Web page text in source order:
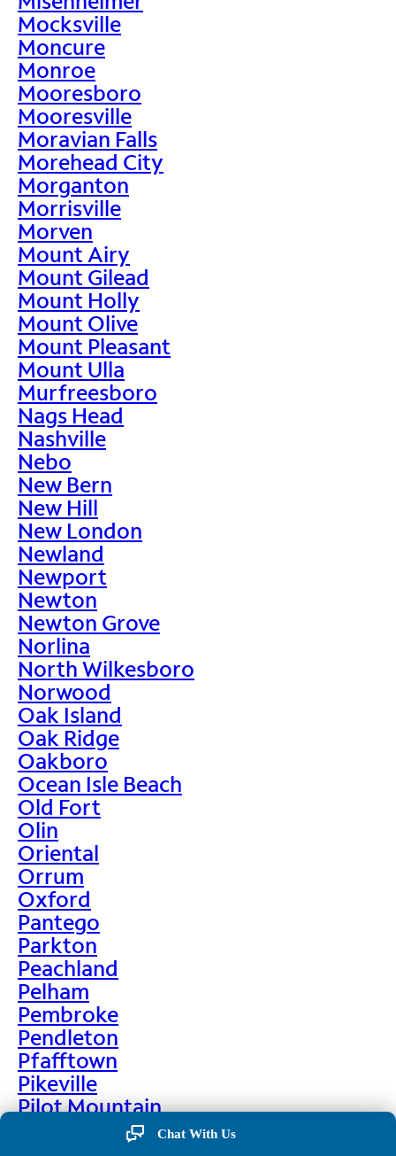
Mocksville
Moncure
Monroe
Mooresboro
Mooresville
Moravian Falls
Morehead City
Morganton
Morrisville
Morven
Mount Airy
Mount Gilead
Mount Holly
Mount Olive
Mount Pleasant
Mount Ulla
Murfreesboro
Nags Head
Nashville
Nebo
New Bern
New Hill
New London
Newland
Newport
Newton
Newton Grove
Norlina
North Wilkesboro
Norwood
Oak Island
Oak Ridge
Oakboro
Ocean Isle Beach
Old Fort
Olin
Oriental
Orrum
Oxford
Pantego
Parkton
Peachland
Pelham
Pembroke
Pendleton
Pfafftown
Pikeville
Pilot Mountain
Chat With Us